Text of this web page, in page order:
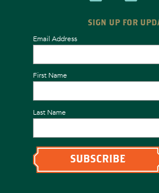
SIGN UP FOR
Email Address
First Name
Last Name